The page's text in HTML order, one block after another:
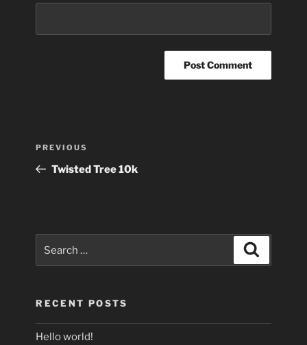
Previous
Post
PREVIOUS
Twisted Tree 10k
for:
RECENT POSTS
Hello world!